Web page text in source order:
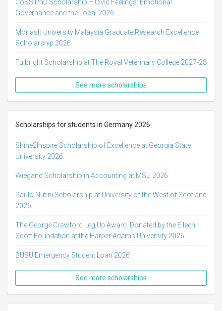
CoSS PhD Scholarship – Civic Feelings: Emotional
Governance and the Local 2026
Monash University Malaysia Graduate Research Excellence
Scholarship 2026
Fulbright Scholarship at The Royal Veterinary College 2027-28
See more scholarships
Scholarships for students in Germany 2026
Shine2Inspire Scholarship of Excellence at Georgia State
University 2026
Wiegand Scholarship in Accounting at MSU 2026
Paulo Nutini Scholarship at University of the West of Scotland
2026
The George Crawford Leg Up Award. Donated by the Eileen
Scott Foundation at the Harper Adams University 2026
BUSU Emergency Student Loan 2026
See more scholarships